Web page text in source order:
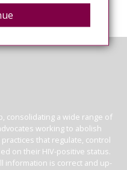
consolidating a wide range of
working to abolish
that regulate, control
on their HIV-positive status.
information is correct and up-